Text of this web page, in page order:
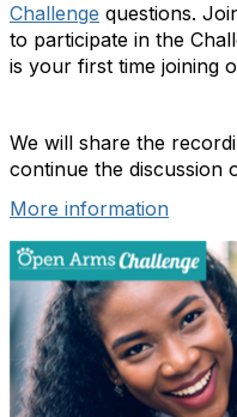
Challenge questions.
to participate in the
is your first time joining
We will share the
continue the discussion
More information